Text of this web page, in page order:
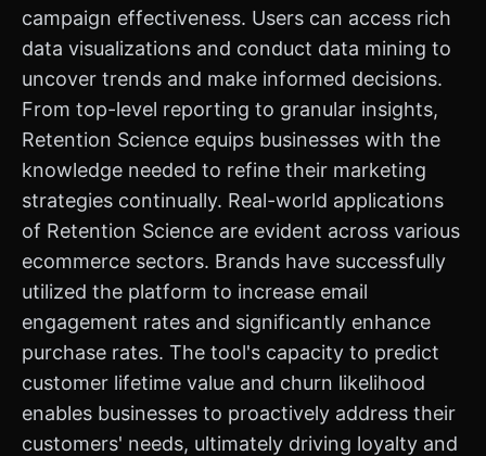
campaign effectiveness. Users can access rich
data visualizations and conduct data mining to
uncover trends and make informed decisions.
From top-level reporting to granular insights,
Retention Science equips businesses with the
knowledge needed to refine their marketing
strategies continually. Real-world applications
of Retention Science are evident across various
ecommerce sectors. Brands have successfully
utilized the platform to increase email
engagement rates and significantly enhance
purchase rates. The tool's capacity to predict
customer lifetime value and churn likelihood
enables businesses to proactively address their
customers' needs, ultimately driving loyalty and